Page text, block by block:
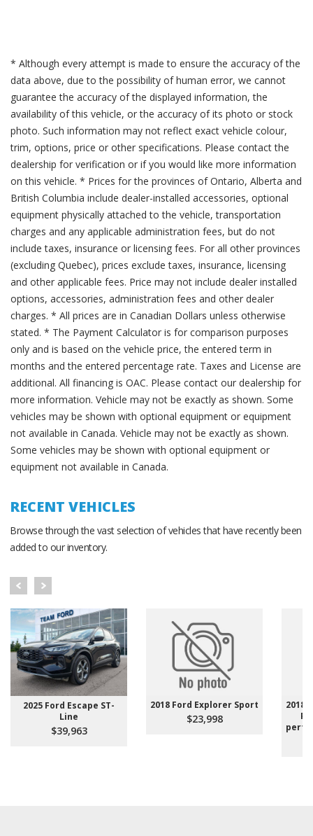
* Although every attempt is made to ensure the accuracy of the
data above, due to the possibility of human error, we cannot
guarantee the accuracy of the displayed information, the
availability of this vehicle, or the accuracy of its photo or stock
photo. Such information may not reflect exact vehicle colour,
trim, options, price or other specifications. Please contact the
dealership for verification or if you would like more information
on this vehicle. * Prices for the provinces of Ontario, Alberta and
British Columbia include dealer-installed accessories, optional
equipment physically attached to the vehicle, transportation
charges and any applicable administration fees, but do not
include taxes, insurance or licensing fees. For all other provinces
(excluding Quebec), prices exclude taxes, insurance, licensing
and other applicable fees. Price may not include dealer installed
options, accessories, administration fees and other dealer
charges. * All prices are in Canadian Dollars unless otherwise
stated. * The Payment Calculator is for comparison purposes
only and is based on the vehicle price, the entered term in
months and the entered percentage rate. Taxes and License are
additional. All financing is OAC. Please contact our dealership for
more information. Vehicle may not be exactly as shown. Some
vehicles may be shown with optional equipment or equipment
not available in Canada. Vehicle may not be exactly as shown.
Some vehicles may be shown with optional equipment or
equipment not available in Canada.
RECENT VEHICLES
Browse through the vast selection of vehicles that have recently been
added to our inventory.
2025 Ford Escape ST-
Line
$39,963
2018 Ford Explorer Sport
$23,998
2018